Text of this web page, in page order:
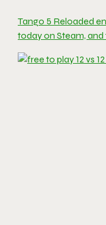
Tango 5 Reloaded
today on Steam,